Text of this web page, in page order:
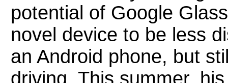
potential of Google
novel device to be less
an Android phone, but
driving. This summer, his